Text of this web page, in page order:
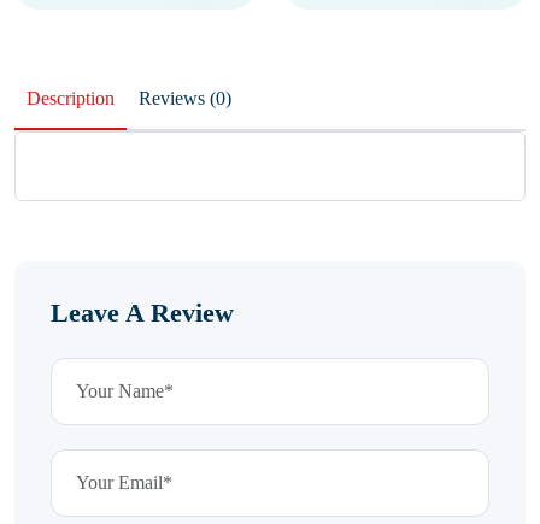
Description Reviews (0)
Leave A Review